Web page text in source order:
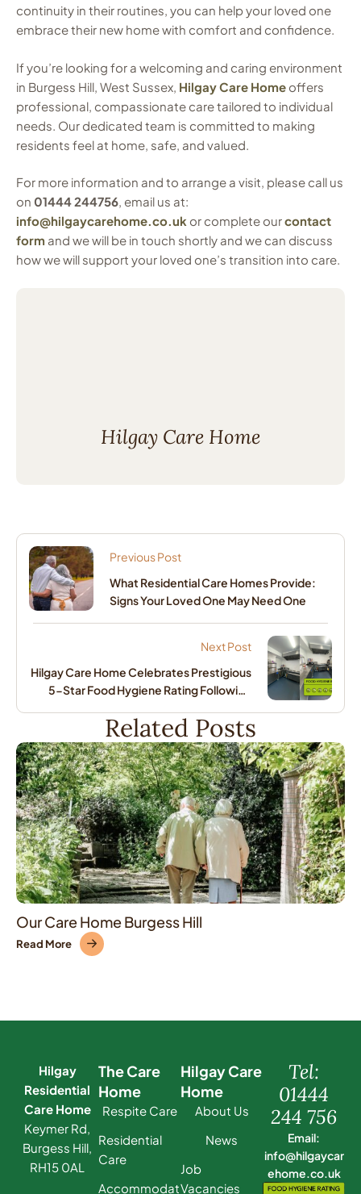
continuity in their routines, you can help your loved one
embrace their new home with comfort and confidence.
If you’re looking for a welcoming and caring environment
in Burgess Hill, West Sussex, Hilgay Care Home offers
professional, compassionate care tailored to individual
needs. Our dedicated team is committed to making
residents feel at home, safe, and valued.
For more information and to arrange a visit, please call us
on 01444 244756, email us at:
info@hilgaycarehome.co.uk or complete ourcontact
form and we will be in touch shortly and we can discuss
how we will support your loved one’s transition into care.
Hilgay Care Home
Previous Post
What Residential Care Homes Provide:
Signs Your Loved One May Need One
Next Post
Hilgay Care Home Celebrates Prestigious
5-Star Food Hygiene Rating Following
Related Posts
Our Care Home Burgess Hill
Read More
Hilgay
Residential
Care Home
Keymer Rd,
Burgess Hill,
RH15 0AL
The Care
Home
Respite Care
Residential
Care
Accommodat
Hilgay Care
Home
About Us
News
Job
Vacancies
Tel:
01444
244 756
Email:
info@hilgaycar
ehome.co.uk